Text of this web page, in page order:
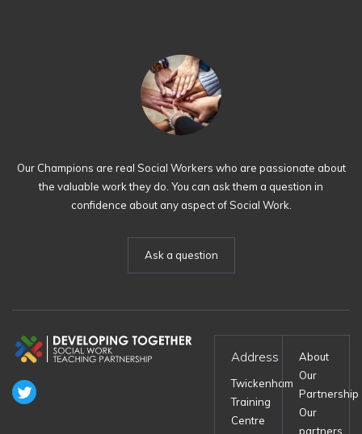
Our Champions are real Social Workers who are passionate about
the valuable work they do. You can ask them a question in
confidence about any aspect of Social Work.
Ask a question
Address
Twickenham
Training
Centre
About
Our
Partnership
Our
partners